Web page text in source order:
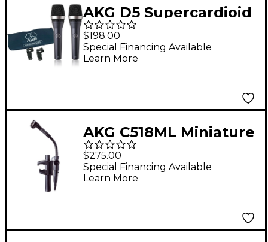
AKG D5 Supercardioid
Handheld Dynamic
Microphone 2-Pack
$198.00
Special Financing Available
Learn More
AKG C518ML Miniature
Cardioid Condenser
Microphone
$275.00
Special Financing Available
Learn More